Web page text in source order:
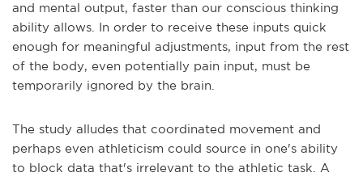
and mental output, faster than our conscious thinking
ability allows. In order to receive these inputs quick
enough for meaningful adjustments, input from the rest
of the body, even potentially pain input, must be
temporarily ignored by the brain.
The study alludes that coordinated movement and
perhaps even athleticism could source in one's ability
to block data that's irrelevant to the athletic task. A